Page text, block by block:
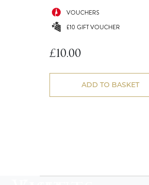
VOUCHERS
£10 GIFT VOUCHER
£10.00
ADD TO BASKET